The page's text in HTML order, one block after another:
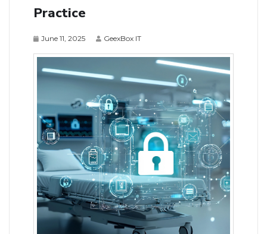
Practice
June 11, 2025 GeexBox IT